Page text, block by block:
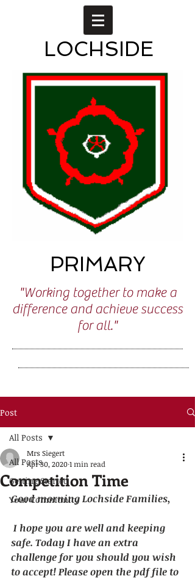
LOCHSIDE
PRIMARY
"Working together to make a
difference and achieve success
for all."
Post
All Posts
Getting Started
Your Community
All Posts
Competition Time
Mrs Siegert
Apr 30, 20201 min read
Good morning Lochside Families,
I hope you are well and keeping
safe. Today I have an extra
challenge for you should you wish
to accept! Please open the pdf file to